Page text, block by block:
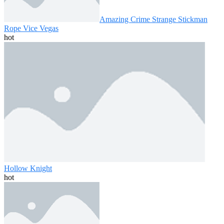
Amazing Crime Strange Stickman
Rope Vice Vegas
hot
Hollow Knight
hot